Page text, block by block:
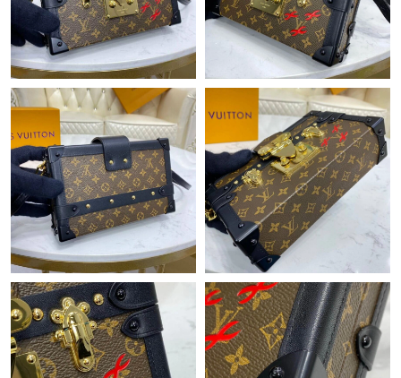
Just Sold: Vince from Portland on May 26, 2026 at 4:01 PM.
Just Sold: Zane from Chicago on Jun 04, 2026 at 7:54 PM.
Just Sold: Hannah from Detroit on Aug 07, 2026 at 9:49 AM.
Just Sold: Ursula from Indianapolis on May 28, 2026 at 7:12 PM.
Just Sold: Olivia from Tokyo on Jun 05, 2026 at 9:13 PM.
Just Sold: Oscar from Los Angeles on Jul 25, 2026 at 8:38 PM.
Just Sold: Bob from Phoenix on Jun 04, 2026 at 8:00 AM.